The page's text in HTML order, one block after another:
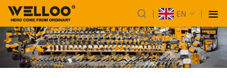
EN